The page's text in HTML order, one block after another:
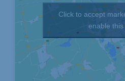
Click to accept
enable